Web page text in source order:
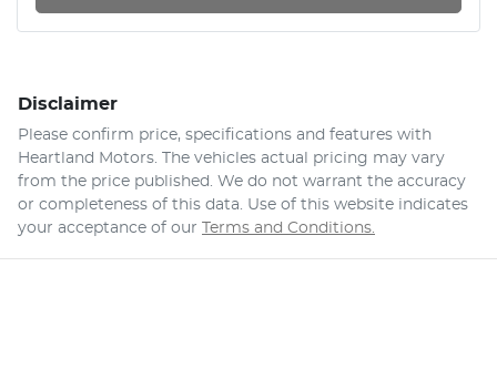
Disclaimer
Please confirm price, specifications and features with
Heartland Motors. The vehicles actual pricing may vary
from the price published. We do not warrant the accuracy
or completeness of this data. Use of this website indicates
your acceptance of our
Terms and Conditions.